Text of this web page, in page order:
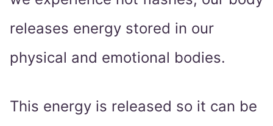
releases energy stored in our
physical and emotional bodies.
This energy is released so it can be